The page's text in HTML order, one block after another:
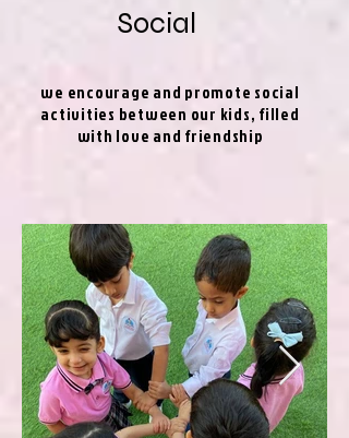
Social
we encourage and promote social
activities between our kids, filled
with love and friendship